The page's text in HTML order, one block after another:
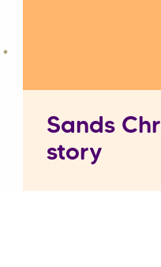
Sands
story